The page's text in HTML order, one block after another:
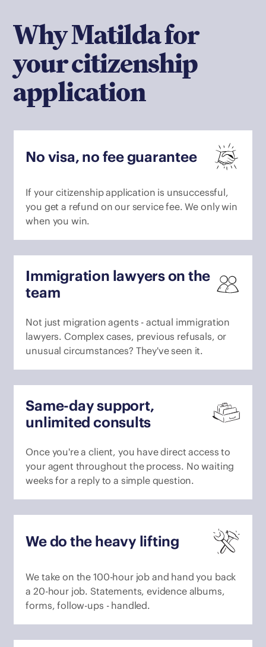
Why Matilda for
your citizenship
application
No visa, no fee guarantee
If your citizenship application is unsuccessful,
you get a refund on our service fee. We only win
when you win.
Immigration lawyers on the
team
Not just migration agents - actual immigration
lawyers. Complex cases, previous refusals, or
unusual circumstances? They've seen it.
Same-day support,
unlimited consults
Once you're a client, you have direct access to
your agent throughout the process. No waiting
weeks for a reply to a simple question.
We do the heavy lifting
We take on the 100-hour job and hand you back
a 20-hour job. Statements, evidence albums,
forms, follow-ups - handled.